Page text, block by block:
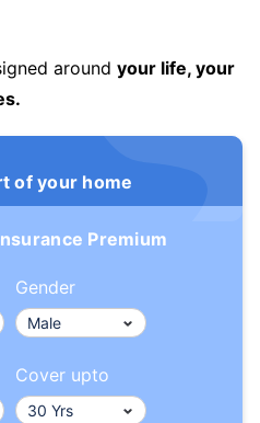
around your life, your
of your home
Premium
Gender
Cover upto